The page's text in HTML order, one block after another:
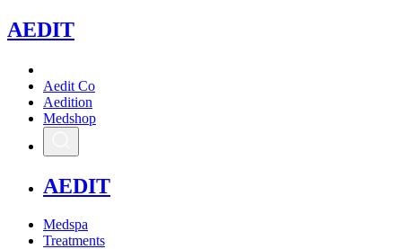
AEDIT
Aedit Co
Aedition
Medshop
AEDIT
Medspa
Treatments